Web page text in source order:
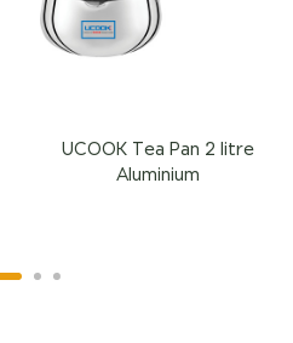
UCOOK Tea Pan 2 litre
Aluminium